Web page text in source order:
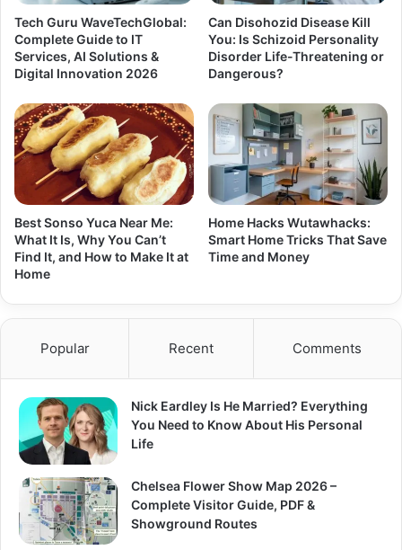
Tech Guru WaveTechGlobal:
Complete Guide to IT
Services, AI Solutions &
Digital Innovation 2026
Can Disohozid Disease Kill
You: Is Schizoid Personality
Disorder Life-Threatening or
Dangerous?
Best Sonso Yuca Near Me:
What It Is, Why You Can’t
Find It, and How to Make It at
Home
Home Hacks Wutawhacks:
Smart Home Tricks That Save
Time and Money
Popular Recent Comments
Nick Eardley Is He Married? Everything
You Need to Know About His Personal
Life
Chelsea Flower Show Map 2026 –
Complete Visitor Guide, PDF &
Showground Routes